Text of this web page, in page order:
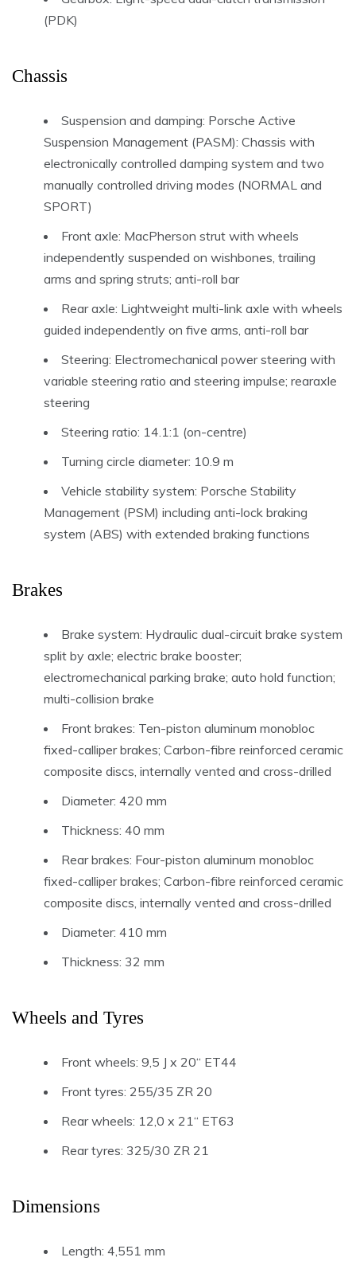
(PDK)
Chassis
Suspension and damping: Porsche Active
Suspension Management (PASM): Chassis with
electronically controlled damping system and two
manually controlled driving modes (NORMAL and
SPORT)
Front axle: MacPherson strut with wheels
independently suspended on wishbones, trailing
arms and spring struts; anti-roll bar
Rear axle: Lightweight multi-link axle with wheels
guided independently on five arms, anti-roll bar
Steering: Electromechanical power steering with
variable steering ratio and steering impulse; rearaxle
steering
Steering ratio: 14.1:1 (on-centre)
Turning circle diameter: 10.9 m
Vehicle stability system: Porsche Stability
Management (PSM) including anti-lock braking
system (ABS) with extended braking functions
Brakes
Brake system: Hydraulic dual-circuit brake system
split by axle; electric brake booster;
electromechanical parking brake; auto hold function;
multi-collision brake
Front brakes: Ten-piston aluminum monobloc
fixed-calliper brakes; Carbon-fibre reinforced ceramic
composite discs, internally vented and cross-drilled
Diameter: 420 mm
Thickness: 40 mm
Rear brakes: Four-piston aluminum monobloc
fixed-calliper brakes; Carbon-fibre reinforced ceramic
composite discs, internally vented and cross-drilled
Diameter: 410 mm
Thickness: 32 mm
Wheels and Tyres
Front wheels: 9,5 J x 20“ ET44
Front tyres: 255/35 ZR 20
Rear wheels: 12,0 x 21“ ET63
Rear tyres: 325/30 ZR 21
Dimensions
Length: 4,551 mm